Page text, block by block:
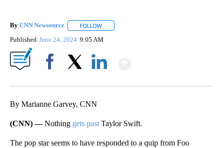
By CNN Newsource FOLLOW
Published June 24, 2024 9:05 AM
By Marianne Garvey, CNN
(CNN) —Nothing gets past Taylor Swift.
The pop star seems to have responded to a quip from Foo